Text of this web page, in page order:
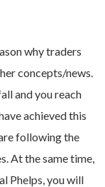
why traders
concepts/news.
and you reach
achieved this
following the
At the same time,
Phelps, you will